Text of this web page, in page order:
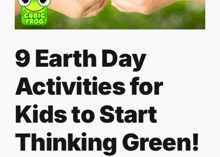
9 Earth Day
Activities for
Kids to Start
Thinking Green!